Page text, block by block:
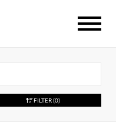
FILTER (0)